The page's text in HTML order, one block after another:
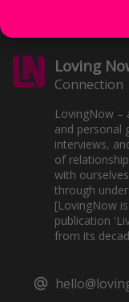
Loving
LovingNow –
and personal
interviews,
of
with
through
[LovingNow
publication
from its